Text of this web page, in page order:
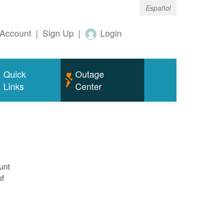
Español
| Sign Up | Login
Quick
Links
Outage
Center